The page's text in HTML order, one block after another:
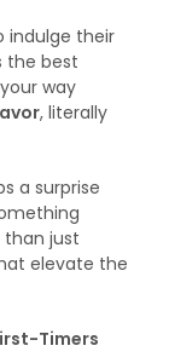
indulge their
the best
way
, literally
a surprise
than just
elevate the
Timers